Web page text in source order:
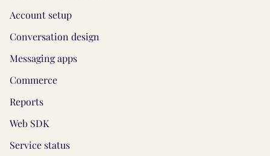
Account setup
Conversation design
Messaging apps
Commerce
Reports
Web SDK
Service status